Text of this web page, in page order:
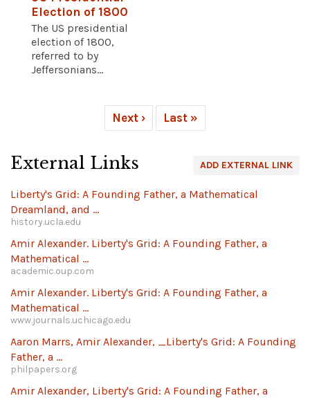
Election of 1800
The US presidential
election of 1800,
referred to by
Jeffersonians...
Next › Last »
ADD EXTERNAL LINK
External Links
Liberty's Grid: A Founding Father, a Mathematical
Dreamland, and ...
history.ucla.edu
Amir Alexander. Liberty's Grid: A Founding Father, a
Mathematical ...
academic.oup.com
Amir Alexander. Liberty's Grid: A Founding Father, a
Mathematical ...
www.journals.uchicago.edu
Aaron Marrs, Amir Alexander, _Liberty's Grid: A Founding
Father, a ...
philpapers.org
Amir Alexander, Liberty's Grid: A Founding Father, a